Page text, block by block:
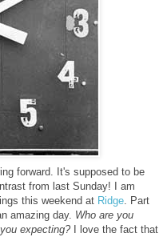
forward. It's supposed to be
from last Sunday! I am
this weekend at Ridge. Part
amazing day. Who are you
expecting?I love the fact that